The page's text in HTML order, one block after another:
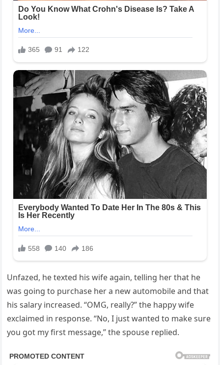
Unfazed, he texted his wife again, telling her that he
was going to purchase her a new automobile and that
his salary increased. “OMG, really?” the happy wife
exclaimed in response. “No, I just wanted to make sure
you got my first message,” the spouse replied.